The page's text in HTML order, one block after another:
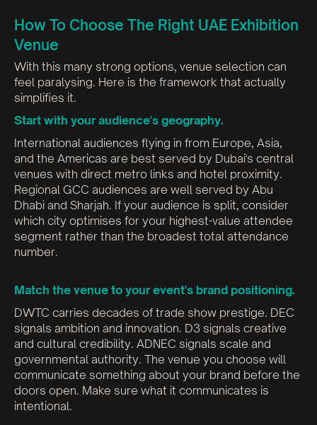
How To Choose The Right UAE Exhibition
Venue
With this many strong options, venue selection can
feel paralysing. Here is the framework that actually
simplifies it.
Start with your audience's geography.
International audiences flying in from Europe, Asia,
and the Americas are best served by Dubai's central
venues with direct metro links and hotel proximity.
Regional GCC audiences are well served by Abu
Dhabi and Sharjah. If your audience is split, consider
which city optimises for your highest-value attendee
segment rather than the broadest total attendance
number.
Match the venue to your event's brand positioning.
DWTC carries decades of trade show prestige. DEC
signals ambition and innovation. D3 signals creative
and cultural credibility. ADNEC signals scale and
governmental authority. The venue you choose will
communicate something about your brand before the
doors open. Make sure what it communicates is
intentional.